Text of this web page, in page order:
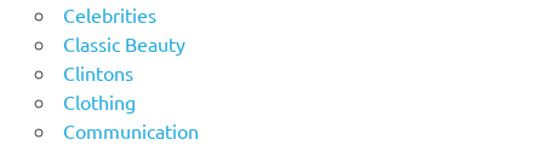
Celebrities
Classic Beauty
Clintons
Clothing
Communication